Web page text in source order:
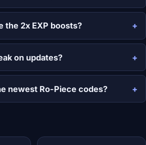
the 2x EXP boosts?
on updates?
newest Ro-Piece codes?